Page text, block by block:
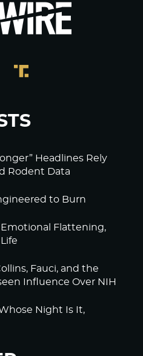
Headlines Rely
Rodent Data
to Burn
Emotional Flattening,
Fauci, and the
Influence Over NIH
Night Is It,